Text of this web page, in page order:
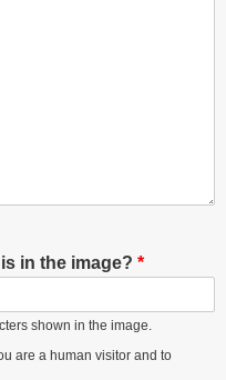
in the image?
shown in the image.
are a human visitor and to